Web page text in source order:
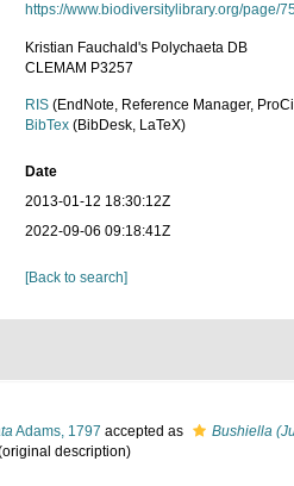
https://www.biodiversitylibrary.org/page/
Kristian Fauchald's Polychaeta DB
CLEMAM P3257
RIS (EndNote, Reference Manager,
BibTex (BibDesk, LaTeX)
Date
2013-01-12 18:30:12Z
2022-09-06 09:18:41Z
[Back to search]
Adams, 1797 accepted as
Bushiella
description)